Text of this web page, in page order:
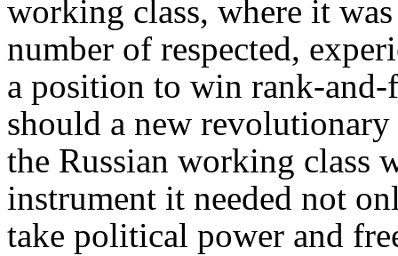
working class, where it
number of respected,
a position to win rank-
should a new
the Russian working class
instrument it needed not
take political power and